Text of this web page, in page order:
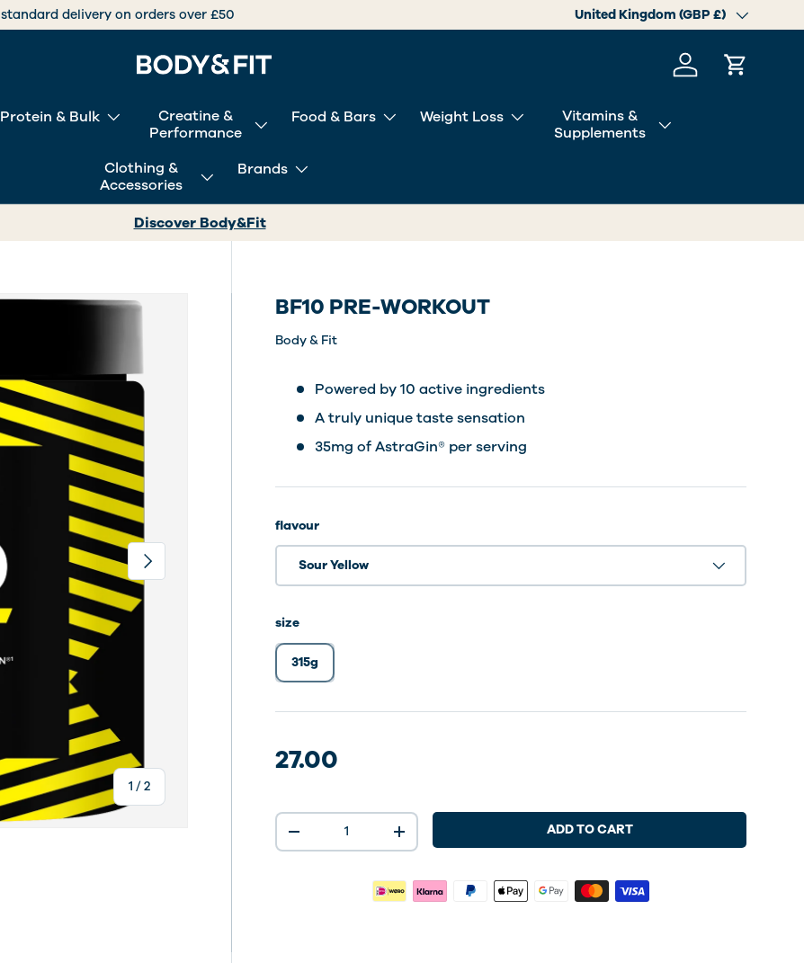
International deliveries over +30 countries worldwide Country/Region
United Kingdom (GBP £)
Log in Cart
Protein & Bulk
Creatine &
Performance
Food & Bars Weight Loss
Vitamins &
Supplements
Clothing &
Accessories
Brands
Discover Body&Fit
1 /of
2
Next
BF10 PRE-WORKOUT
Body & Fit
Powered by 10 active ingredients
A truly unique taste sensation
35mg of AstraGin® per serving
flavour
Sour Yellow
size
315g
27.00
Qty
-
+ ADD TO CART